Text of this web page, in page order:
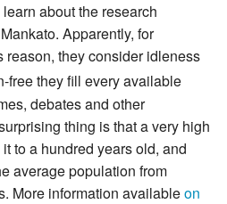
about the research
Apparently, for
they consider idleness
free they fill every available
debates and other
thing is that a very high
to a hundred years old, and
average population from
More information availableon